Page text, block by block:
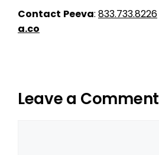
Contact Peeva: 833.733.8226
a.co
Leave a Comment